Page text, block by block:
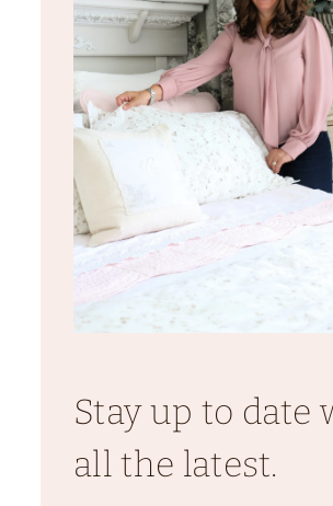
Stay up to date
all the latest.